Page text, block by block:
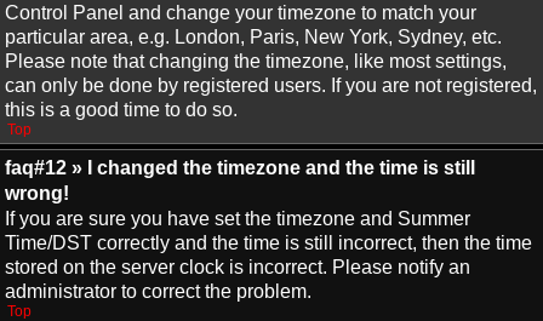
Control Panel and change your timezone to match your
particular area, e.g. London, Paris, New York, Sydney, etc.
Please note that changing the timezone, like most settings,
can only be done by registered users. If you are not registered,
this is a good time to do so.
Top
faq#12 » I changed the timezone and the time is still
wrong!
If you are sure you have set the timezone and Summer
Time/DST correctly and the time is still incorrect, then the time
stored on the server clock is incorrect. Please notify an
administrator to correct the problem.
Top